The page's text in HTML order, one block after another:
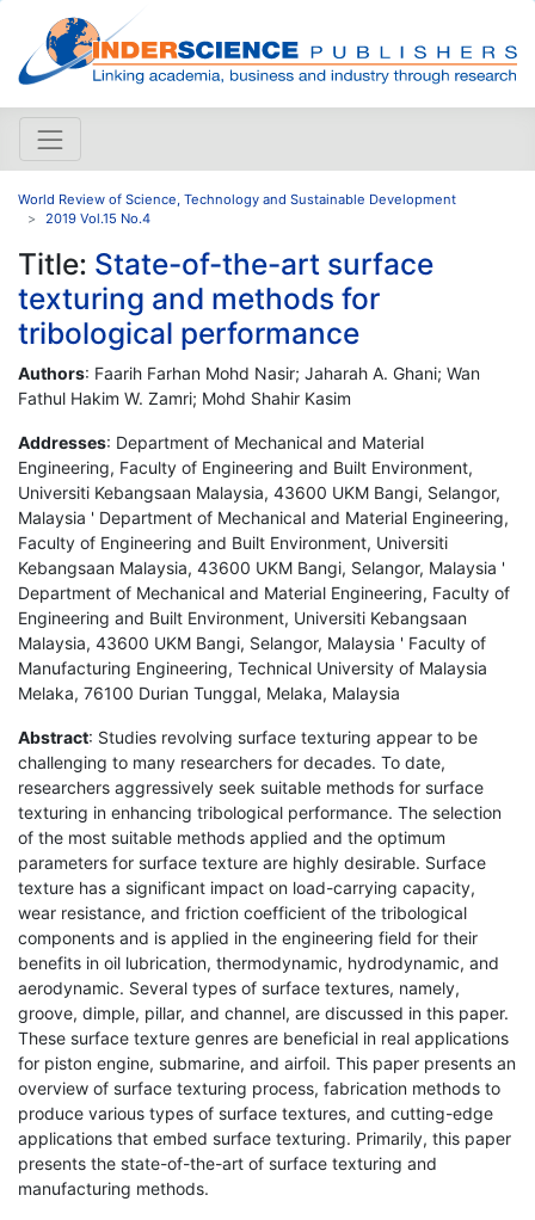
World Review of Science, Technology and Sustainable Development
2019 Vol.15 No.4
Title: State-of-the-art surface
texturing and methods for
tribological performance
Authors: Faarih Farhan Mohd Nasir; Jaharah A. Ghani; Wan
Fathul Hakim W. Zamri; Mohd Shahir Kasim
Addresses: Department of Mechanical and Material
Engineering, Faculty of Engineering and Built Environment,
Universiti Kebangsaan Malaysia, 43600 UKM Bangi, Selangor,
Malaysia ' Department of Mechanical and Material Engineering,
Faculty of Engineering and Built Environment, Universiti
Kebangsaan Malaysia, 43600 UKM Bangi, Selangor, Malaysia '
Department of Mechanical and Material Engineering, Faculty of
Engineering and Built Environment, Universiti Kebangsaan
Malaysia, 43600 UKM Bangi, Selangor, Malaysia ' Faculty of
Manufacturing Engineering, Technical University of Malaysia
Melaka, 76100 Durian Tunggal, Melaka, Malaysia
Abstract: Studies revolving surface texturing appear to be
challenging to many researchers for decades. To date,
researchers aggressively seek suitable methods for surface
texturing in enhancing tribological performance. The selection
of the most suitable methods applied and the optimum
parameters for surface texture are highly desirable. Surface
texture has a significant impact on load-carrying capacity,
wear resistance, and friction coefficient of the tribological
components and is applied in the engineering field for their
benefits in oil lubrication, thermodynamic, hydrodynamic, and
aerodynamic. Several types of surface textures, namely,
groove, dimple, pillar, and channel, are discussed in this paper.
These surface texture genres are beneficial in real applications
for piston engine, submarine, and airfoil. This paper presents an
overview of surface texturing process, fabrication methods to
produce various types of surface textures, and cutting-edge
applications that embed surface texturing. Primarily, this paper
presents the state-of-the-art of surface texturing and
manufacturing methods.